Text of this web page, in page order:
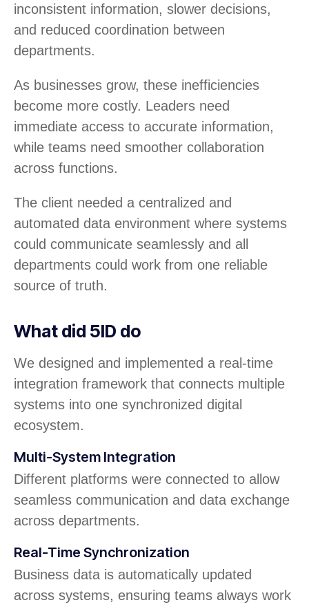
inconsistent information, slower decisions,
and reduced coordination between
departments.
As businesses grow, these inefficiencies
become more costly. Leaders need
immediate access to accurate information,
while teams need smoother collaboration
across functions.
The client needed a centralized and
automated data environment where systems
could communicate seamlessly and all
departments could work from one reliable
source of truth.
What did 5ID do
We designed and implemented a real-time
integration framework that connects multiple
systems into one synchronized digital
ecosystem.
Multi-System Integration
Different platforms were connected to allow
seamless communication and data exchange
across departments.
Real-Time Synchronization
Business data is automatically updated
across systems, ensuring teams always work